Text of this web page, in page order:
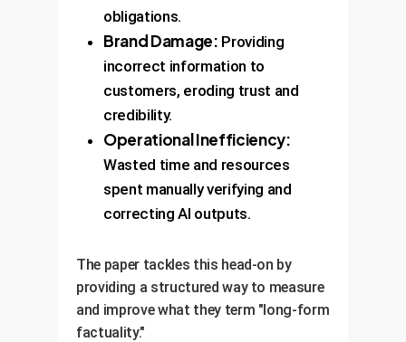
obligations.
Brand Damage: Providing
incorrect information to
customers, eroding trust and
credibility.
Operational Inefficiency:
Wasted time and resources
spent manually verifying and
correcting AI outputs.
The paper tackles this head-on by
providing a structured way to measure
and improve what they term "long-form
factuality."